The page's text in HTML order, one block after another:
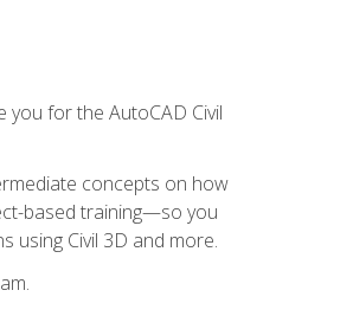
you for the AutoCAD Civil
concepts on how
based training—so you
using Civil 3D and more.